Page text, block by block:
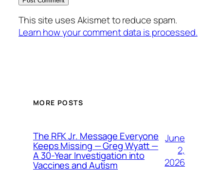
This site uses Akismet to reduce spam.
Learn how your comment data is processed.
MORE POSTS
The RFK Jr. Message Everyone
Keeps Missing — Greg Wyatt —
A 30-Year Investigation into
Vaccines and Autism
June
2,
2026